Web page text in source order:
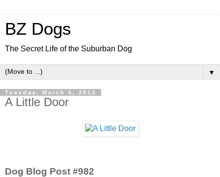
BZ Dogs
The Secret Life of the Suburban Dog
▼
Tuesday, March 5, 2013
A Little Door
Dog Blog Post #982